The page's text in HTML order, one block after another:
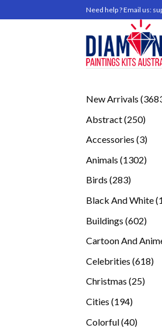
to
Need help ? Email us:
New Arrivals
Abstract 250250
Accessories 33
Animals 13021302
Birds 283283
Black And White
Buildings 602602
Cartoon And
Celebrities 618618
Christmas 2525
Cities 194194
Colorful 4040